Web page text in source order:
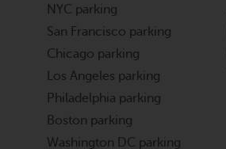
NYC parking
San Francisco parking
Chicago parking
Los Angeles parking
Philadelphia parking
Boston parking
Washington DC parking